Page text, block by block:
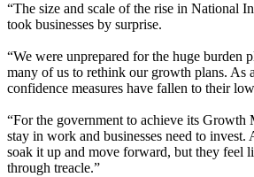
“The size and scale of the rise in National
took businesses by surprise.
“We were unprepared for the huge burden
many of us to rethink our growth plans. As
confidence measures have fallen to their
“For the government to achieve its Growth
stay in work and businesses need to invest.
soak it up and move forward, but they feel
through treacle.”